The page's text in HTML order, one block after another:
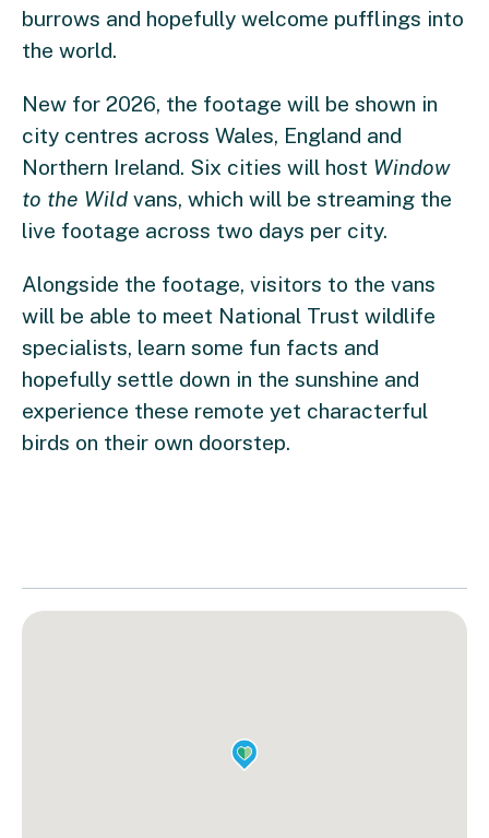
burrows and hopefully welcome pufflings into
the world.
New for 2026, the footage will be shown in
city centres across Wales, England and
Northern Ireland. Six cities will host Window
to the Wild vans, which will be streaming the
live footage across two days per city.
Alongside the footage, visitors to the vans
will be able to meet National Trust wildlife
specialists, learn some fun facts and
hopefully settle down in the sunshine and
experience these remote yet characterful
birds on their own doorstep.